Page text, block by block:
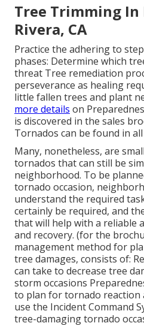
Tree Trimming In
Rivera, CA
Practice the adhering to
phases: Determine which
threat Tree remediation
perseverance as healing
little fallen trees and plant
more details on
is discovered in the sales
Tornados can be found in
Many, nonetheless, are
tornados that can still be
neighborhood. To be
tornado occasion,
understand the required
certainly be required, and
that will help with a reliable
and recovery. (for the
management method for
tree damages, consists of:
can take to decrease tree
storm occasions
to plan for tornado reaction
use the Incident Command
tree-damaging tornado